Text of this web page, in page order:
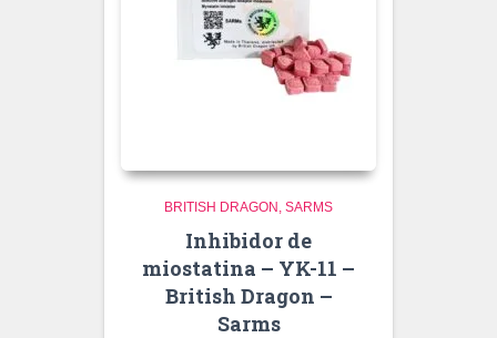
BRITISH DRAGON SARMS
Inhibidor de
miostatina – YK-11 –
British Dragon –
Sarms